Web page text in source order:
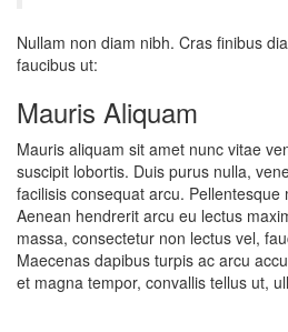
Nullam non diam nibh. Cras finibus
faucibus ut:
Mauris Aliquam
Mauris aliquam sit amet nunc vitae
suscipit lobortis. Duis purus nulla,
facilisis consequat arcu.
Aenean hendrerit arcu eu lectus
massa, consectetur non lectus vel,
Maecenas dapibus turpis ac arcu
et magna tempor, convallis tellus ut,